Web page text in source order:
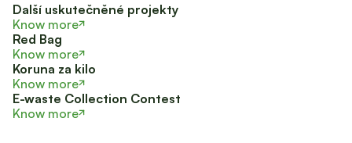
Další uskutečněné projekty
Know more
Red Bag
Know more
Koruna za kilo
Know more
E-waste Collection Contest
Know more